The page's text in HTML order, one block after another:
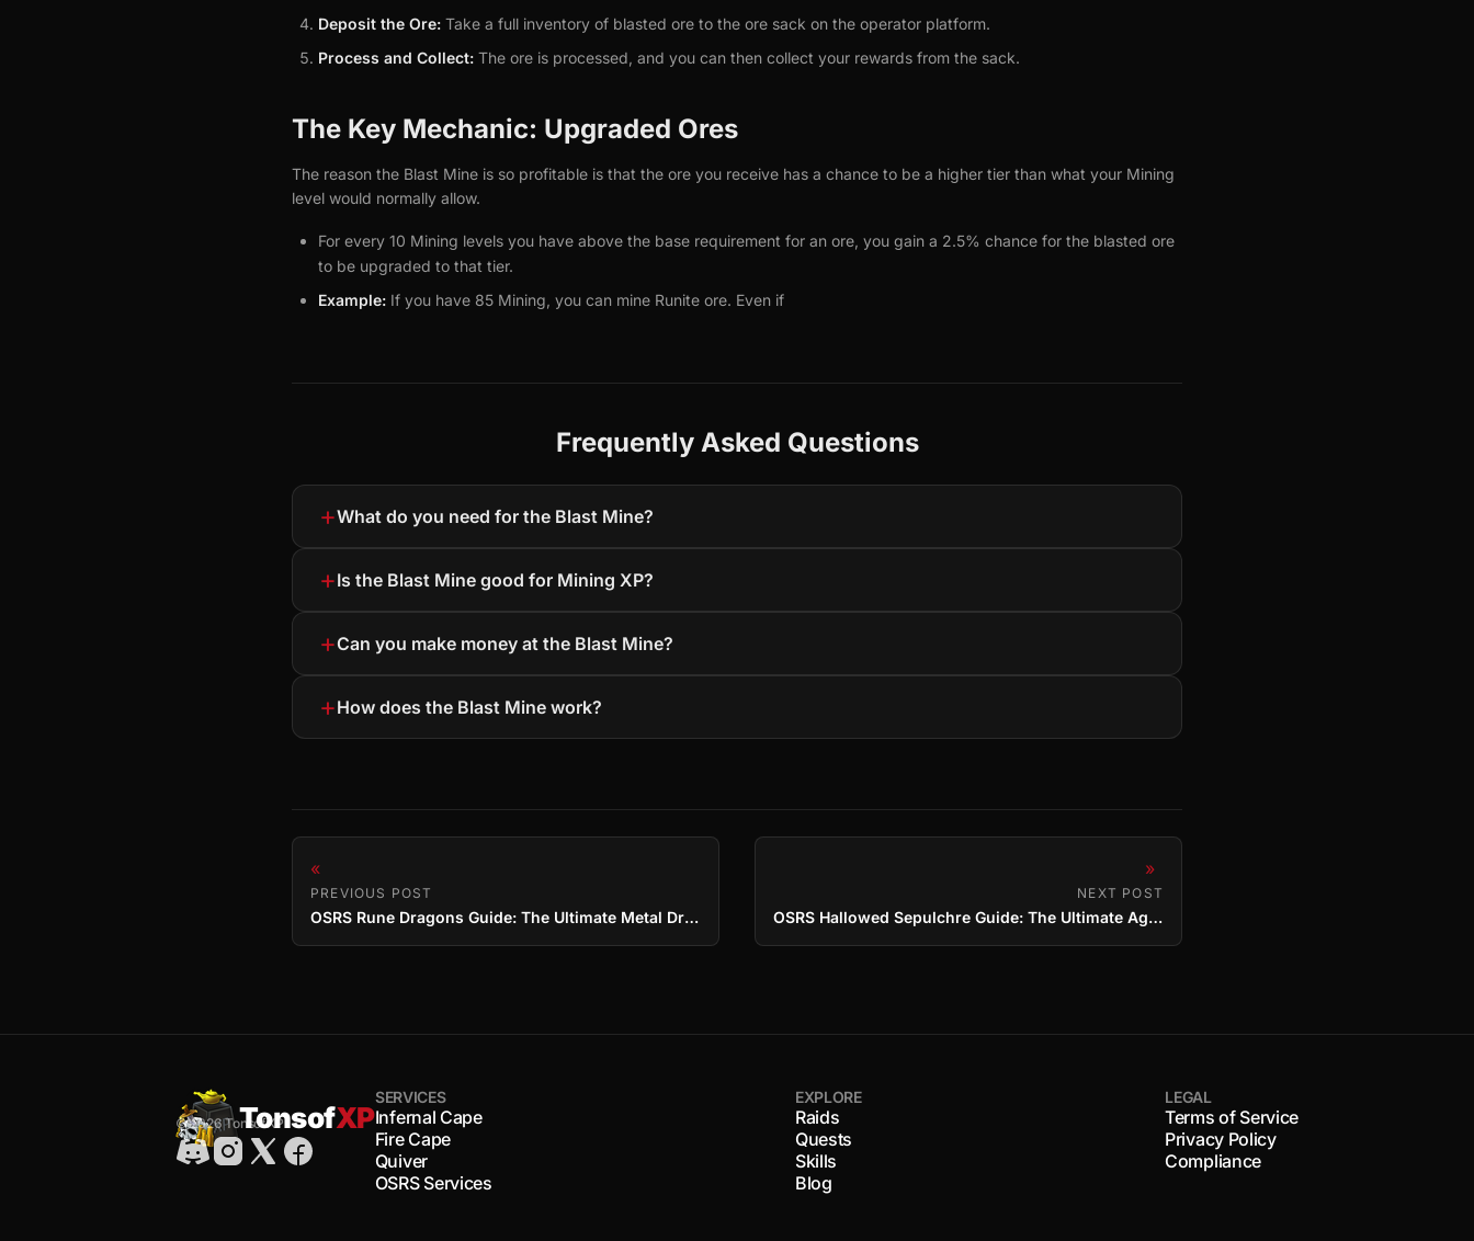
Deposit the Ore: Take a full inventory of blasted ore to the ore sack on the operator platform.
Process and Collect: The ore is processed, and you can then collect your rewards from the sack.
The Key Mechanic: Upgraded Ores
The reason the Blast Mine is so profitable is that the ore you receive has a chance to be a higher tier than what your Mining
level would normally allow.
For every 10 Mining levels you have above the base requirement for an ore, you gain a 2.5% chance for the blasted ore
to be upgraded to that tier.
Example: If you have 85 Mining, you can mine Runite ore. Even if
Frequently Asked Questions
+What do you need for the Blast Mine?
+Is the Blast Mine good for Mining XP?
+Can you make money at the Blast Mine?
+How does the Blast Mine work?
«
PREVIOUS POST
OSRS Rune Dragons Guide: The Ultimate Metal Dragon
»
NEXT POST
OSRS Hallowed Sepulchre Guide: The Ultimate Agility Method
TonsofXP
© 2026 TonsofXP
SERVICES
Infernal Cape
Fire Cape
Quiver
OSRS Services
EXPLORE
Raids
Quests
Skills
Blog
LEGAL
Terms of Service
Privacy Policy
Compliance